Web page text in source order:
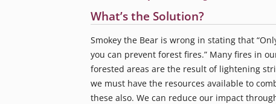
What’s the Solution?
Smokey the Bear is wrong in stating that
you can prevent forest fires.” Many fires in
forested areas are the result of lightening
we must have the resources available to
these also. We can reduce our impact